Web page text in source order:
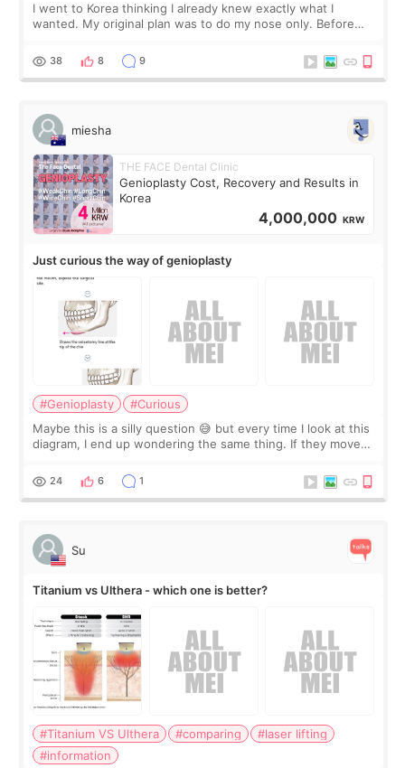
I went to Korea thinking I already knew exactly what I
wanted. My original plan was to do my nose only. Before
a small fat graft around my
38 8 9
miesha
THE FACE Dental Clinic
Genioplasty Cost, Recovery and Results in
Korea
4,000,000 KRW
Just curious the way of genioplasty
#Genioplasty
#Curious
Maybe this is a silly question 😅 but every time I look at this
diagram, I end up wondering the same thing. If they move
behind it? Or make t
24 6 1
Su
Titanium vs Ulthera - which one is better?
#Titanium VS Ulthera #comparing
#laser lifting
#information